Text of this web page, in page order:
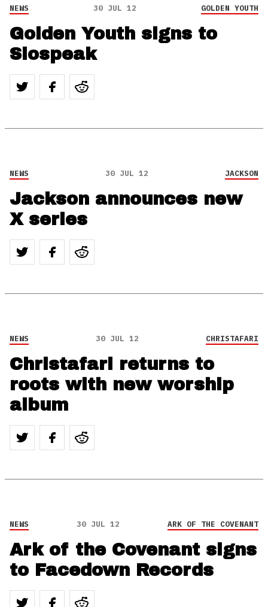
NEWS 30 JUL 12 GOLDEN YOUTH
Golden Youth signs to
Slospeak
NEWS 30 JUL 12 JACKSON
Jackson announces new
X series
NEWS 30 JUL 12 CHRISTAFARI
Christafari returns to
roots with new worship
album
NEWS 30 JUL 12 ARK OF THE COVENANT
Ark of the Covenant signs
to Facedown Records